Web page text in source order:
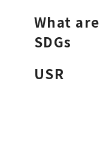
What are
SDGs
USR